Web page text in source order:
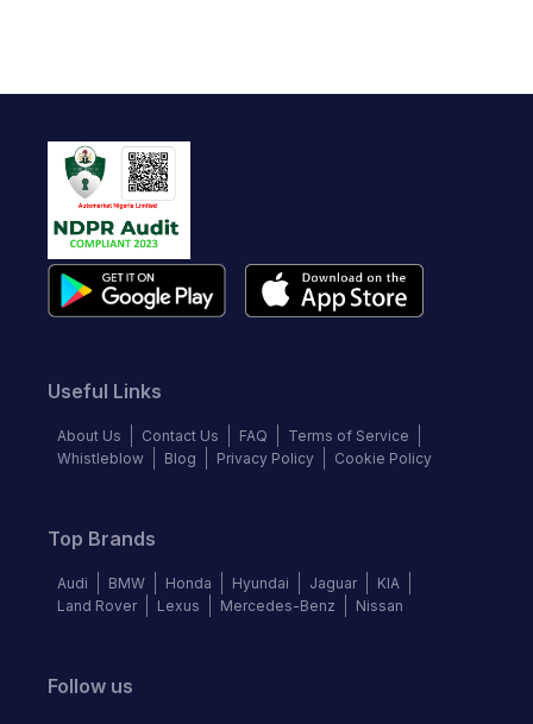
Useful Links
About Us Contact Us FAQ
Terms of Service
Whistleblow
Blog Privacy Policy Cookie Policy
Top Brands
Audi BMW Honda Hyundai Jaguar
KIA
Land Rover
Lexus Mercedes-Benz Nissan
Follow us